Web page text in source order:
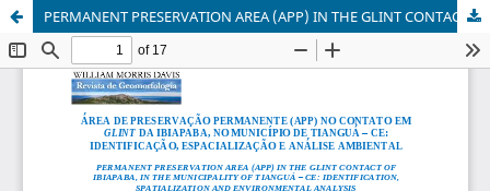
PERMANENT PRESERVATION AREA (APP) IN THE GLINT CONTACT OF IBIAPABA, IN THE MUNICIPALITY OF TIANGUÁ – CE: IDENTIFICATION, SPATIALIZATION AND ENVIRONMENTAL ANALYSIS